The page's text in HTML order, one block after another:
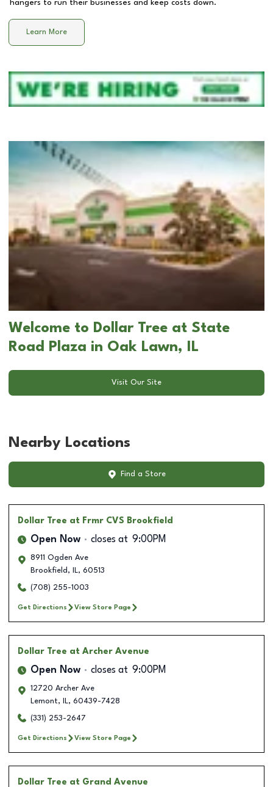
hangers to run their businesses and keep costs down.
Learn More
Welcome to Dollar Tree at State
Road Plaza in Oak Lawn, IL
Visit Our Site
Nearby Locations
Find a Store
Dollar Tree at Frmr CVS Brookfield
Open Now closes at 9:00PM
8911 Ogden Ave
Brookfield , IL, 60513
(708) 255-1003
Get Directions View Store Page
Dollar Tree at Archer Avenue
Open Now closes at 9:00PM
12720 Archer Ave
Lemont, IL, 60439-7428
(331) 253-2647
Get Directions View Store Page
Dollar Tree at Grand Avenue